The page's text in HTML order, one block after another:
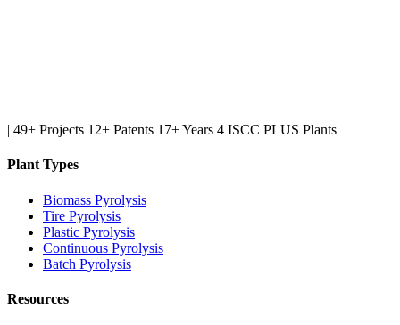
| 49+ Projects 12+ Patents 17+ Years 4 ISCC PLUS Plants
Plant Types
Biomass Pyrolysis
Tire Pyrolysis
Plastic Pyrolysis
Continuous Pyrolysis
Batch Pyrolysis
Resources